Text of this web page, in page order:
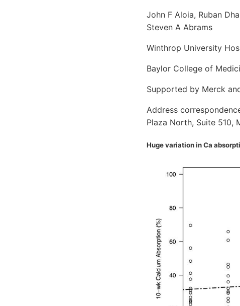
John F Aloia, Ruban
Steven A Abrams
Winthrop University
Baylor College of
Supported by Merck
Address
Plaza North, Suite 510,
Huge variation in Ca